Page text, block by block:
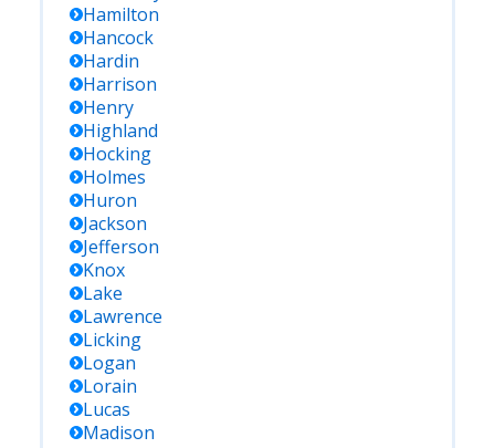
Hamilton
Hancock
Hardin
Harrison
Henry
Highland
Hocking
Holmes
Huron
Jackson
Jefferson
Knox
Lake
Lawrence
Licking
Logan
Lorain
Lucas
Madison